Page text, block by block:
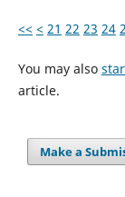
<< < 21 22 23 24
You may also
article.
Make a